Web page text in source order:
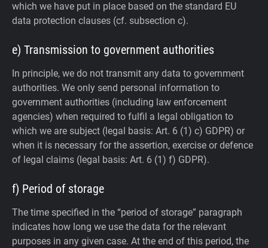
which we have put in place based on the standard EU
data protection clauses (cf. subsection c).
e) Transmission to government authorities
In principle, we do not transmit any data to government
authorities. We only send personal information to
government authorities (including law enforcement
agencies) when required to fulfil a legal obligation to
which we are subject (legal basis: Art. 6 (1) c) GDPR) or
when it is necessary for the assertion, exercise or defence
of legal claims (legal basis: Art. 6 (1) f) GDPR).
f) Period of storage
The time specified in the “period of storage” paragraph
indicates how long we use the data for the relevant
purposes in any given case. At the end of this period, the